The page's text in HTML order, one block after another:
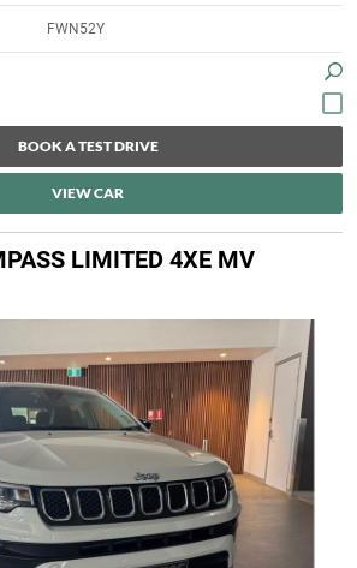
FWN52Y
BOOK A TEST DRIVE
VIEW CAR
LIMITED 4XE MV